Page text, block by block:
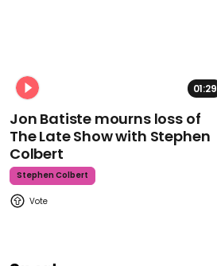
01:29
Jon Batiste mourns loss of
The Late Show with Stephen
Colbert
Stephen Colbert